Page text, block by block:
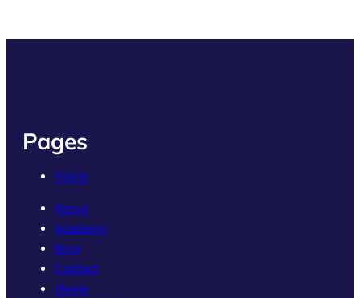
Pages
Home
About
Academy
Blog
Contact
Home